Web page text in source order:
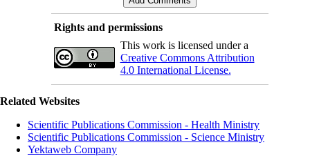
Rights and permissions
This work is licensed under a
Creative Commons Attribution
4.0 International License.
Related Websites
Scientific Publications Commission - Health Ministry
Scientific Publications Commission - Science Ministry
Yektaweb Company